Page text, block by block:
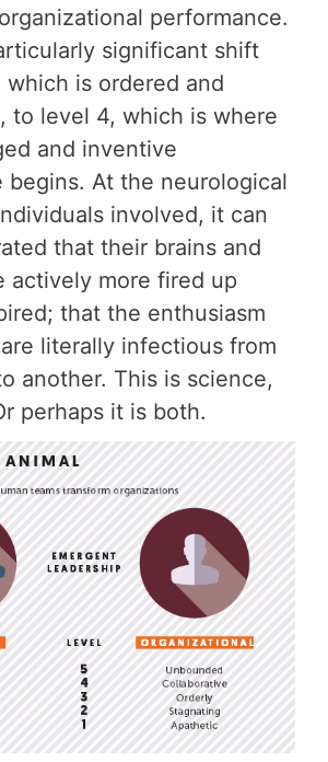
performance.
significant shift
is ordered and
to level 4, which is where
and inventive
begins. At the neurological
involved, it can
that their brains and
actively more fired up
that the enthusiasm
literally infectious from
another. This is science,
perhaps it is both.